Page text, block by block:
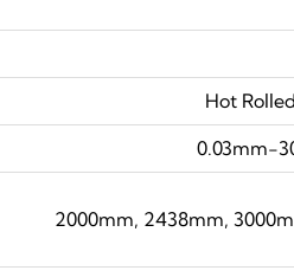
Hot
0.03mm-
2000mm, 2438mm,